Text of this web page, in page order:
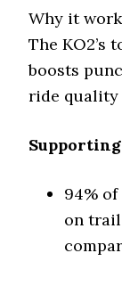
Why it
The KO2’s
boosts
ride quality
Supporting
94%
on